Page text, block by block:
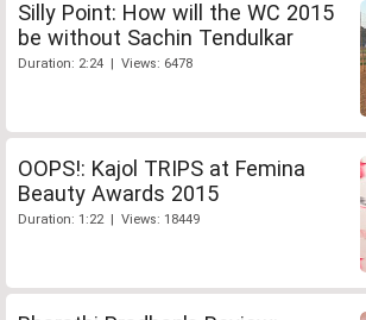
Silly Point: How will the WC 2015
be without Sachin Tendulkar
Duration: 2:24 | Views: 6478
OOPS!: Kajol TRIPS at Femina
Beauty Awards 2015
Duration: 1:22 | Views: 18449